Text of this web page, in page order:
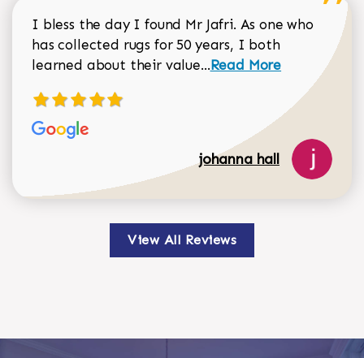
I bless the day I found Mr Jafri. As one who
has collected rugs for 50 years, I both
learned about their value...Read more about
Read More
johanna hall
View All Reviews